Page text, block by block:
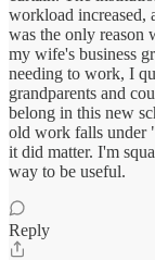
workload increased,
was the only reason
my wife's business
needing to work, I
grandparents and
belong in this new
old work falls under
it did matter. I'm
way to be useful.
Reply